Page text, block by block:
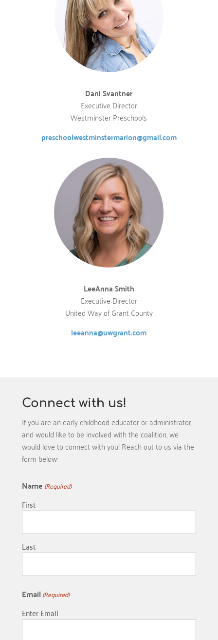
Dani Svantner
Executive Director
Westminster Preschools
preschoolwestminstermarion@gmail.com
LeeAnna Smith
Executive Director
United Way of Grant County
leeanna@uwgrant.com
Connect with us!
If you are an early childhood educator or administrator,
and would like to be involved with the coalition, we
would love to connect with you! Reach out to us via the
form below:
Name (Required)
First
Last
Email(Required)
Enter Email